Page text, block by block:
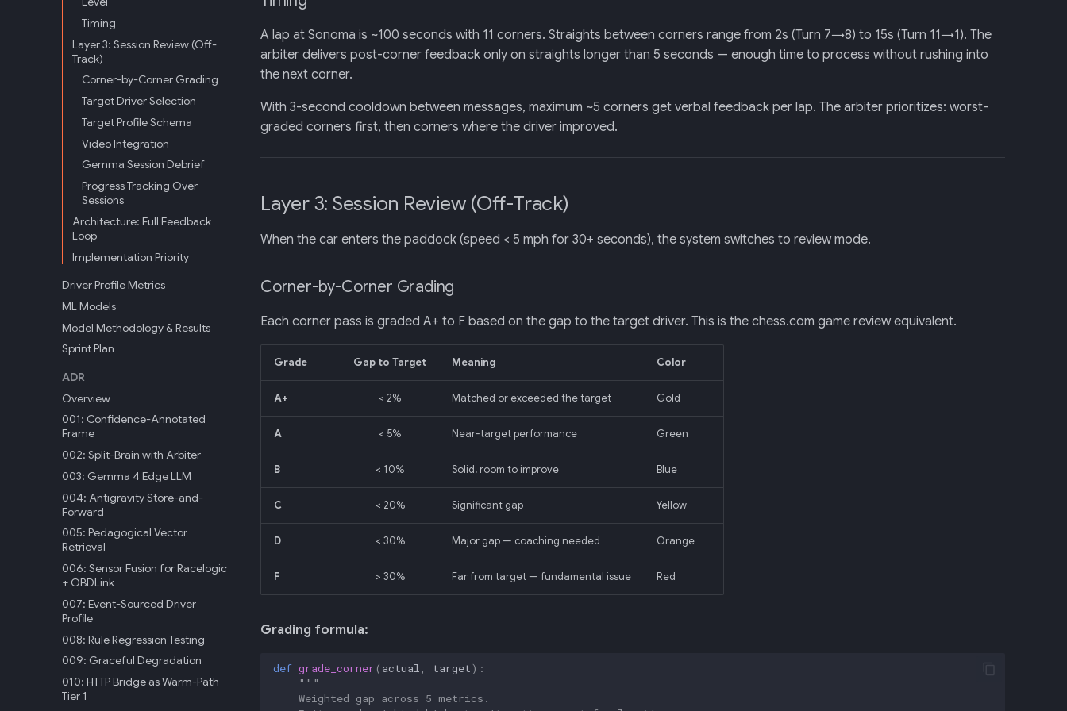
Timing
Layer 3: Session Review (Off-
Track)
Corner-by-Corner Grading
Target Driver Selection
Target Profile Schema
Video Integration
Gemma Session Debrief
Progress Tracking Over
Sessions
Architecture: Full Feedback
Loop
Implementation Priority
Driver Profile Metrics
ML Models
Model Methodology & Results
Sprint Plan
ADR
Overview
001: Confidence-Annotated
Frame
002: Split-Brain with Arbiter
003: Gemma 4 Edge LLM
004: Antigravity Store-and-
Forward
005: Pedagogical Vector
Retrieval
006: Sensor Fusion for Racelogic
+ OBDLink
007: Event-Sourced Driver
Profile
008: Rule Regression Testing
009: Graceful Degradation
010: HTTP Bridge as Warm-Path
Tier 1
A lap at Sonoma is ~100 seconds with 11 corners. Straights between corners range from 2s (Turn 7→8) to 15s (Turn 11→1). The
arbiter delivers post-corner feedback only on straights longer than 5 seconds — enough time to process without rushing into
the next corner.
With 3-second cooldown between messages, maximum ~5 corners get verbal feedback per lap. The arbiter prioritizes: worst-
graded corners first, then corners where the driver improved.
Layer 3: Session Review (Off-Track)
When the car enters the paddock (speed < 5 mph for 30+ seconds), the system switches to review mode.
Corner-by-Corner Grading
Each corner pass is graded A+ to F based on the gap to the target driver. This is the chess.com game review equivalent.
Grade Gap to Target Meaning Color
A+ < 2% Matched or exceeded the target Gold
A < 5% Near-target performance Green
B < 10% Solid, room to improve Blue
C < 20% Significant gap Yellow
D < 30% Major gap — coaching needed Orange
F > 30% Far from target — fundamental issue Red
Grading formula:
def grade_corner ( actual , target):
"""
    Weighted gap across 5 metrics.